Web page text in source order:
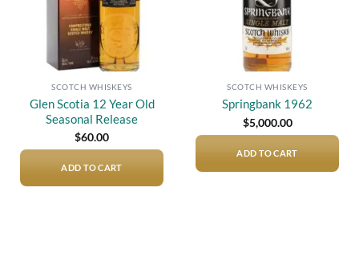
SCOTCH WHISKEYS
Glen Scotia 12 Year Old
Seasonal Release
$60.00
ADD TO CART
SCOTCH WHISKEYS
Springbank 1962
$5,000.00
ADD TO CART